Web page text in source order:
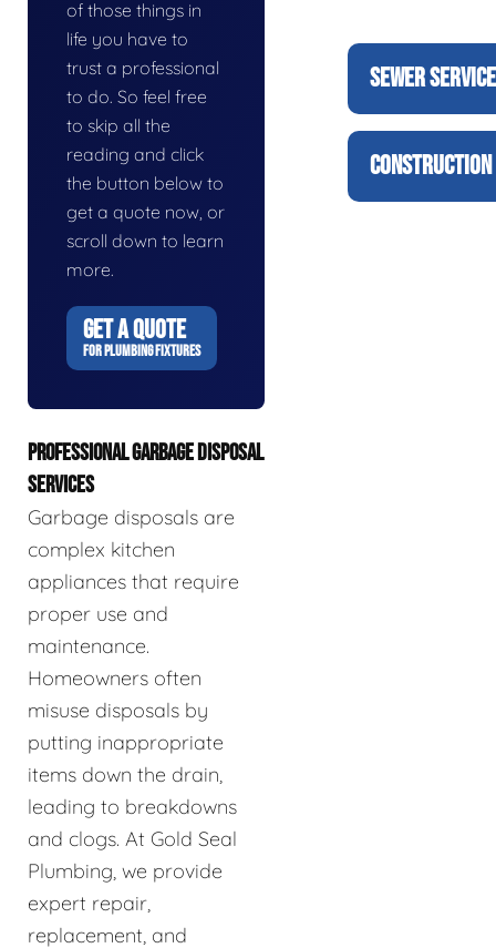
of those things in
life you have to
trust a professional
to do. So feel free
to skip all the
reading and click
the button below to
get a quote now, or
scroll down to learn
more.
GET A QUOTE
FOR PLUMBING FIXTURES
PROFESSIONAL GARBAGE DISPOSAL
SERVICES
Garbage disposals are
complex kitchen
appliances that require
proper use and
maintenance.
Homeowners often
misuse disposals by
putting inappropriate
items down the drain,
leading to breakdowns
and clogs. At Gold Seal
Plumbing, we provide
expert repair,
replacement, and
SEWER